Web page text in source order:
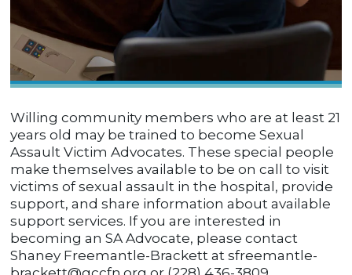
Willing community members who are at least 21
years old may be trained to become Sexual
Assault Victim Advocates. These special people
make themselves available to be on call to visit
victims of sexual assault in the hospital, provide
support, and share information about available
support services. If you are interested in
becoming an SA Advocate, please contact
Shaney Freemantle-Brackett at sfreemantle-